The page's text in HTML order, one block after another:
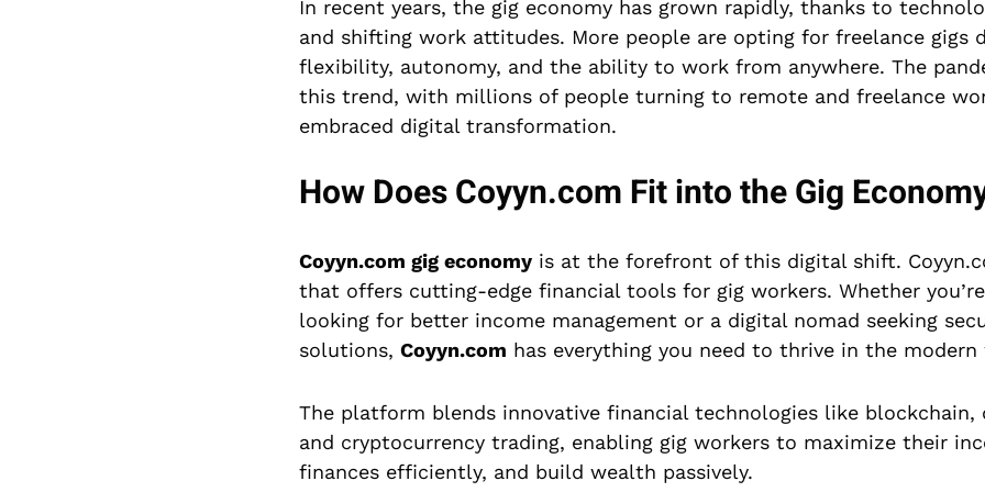
In recent years, the gig economy has grown rapidly, thanks to
and shifting work attitudes. More people are opting for freelance gigs
flexibility, autonomy, and the ability to work from anywhere. The
this trend, with millions of people turning to remote and freelance
embraced digital transformation.
How Does Coyyn.com Fit into the Gig
Coyyn.com gig economy is at the forefront of this digital shift.
that offers cutting-edge financial tools for gig workers. Whether
looking for better income management or a digital nomad seeking
solutions, Coyyn.com has everything you need to thrive in the modern
The platform blends innovative financial technologies like blockchain,
and cryptocurrency trading, enabling gig workers to maximize their
finances efficiently, and build wealth passively.